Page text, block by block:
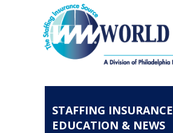
STAFFING INSURANCE
EDUCATION & NEWS